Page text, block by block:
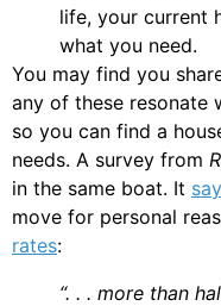
life, your current
what you need.
You may find you
any of these resonate
so you can find a
needs. A survey from
in the same boat. It
move for personal
rates:
“. . . more than